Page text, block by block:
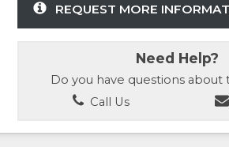
REQUEST MORE
Need Help?
Do you have questions about
Call Us